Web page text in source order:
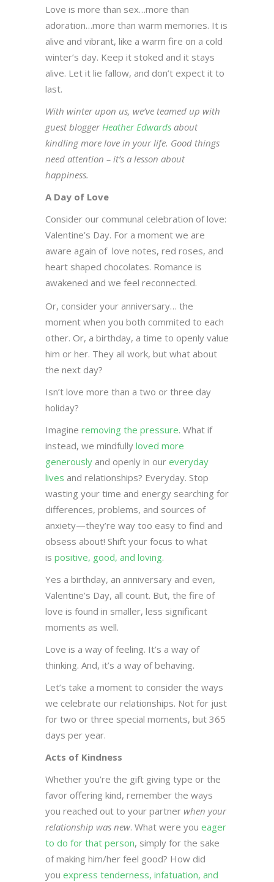
Love is more than sex…more than
adoration…more than warm memories. It is
alive and vibrant, like a warm fire on a cold
winter’s day. Keep it stoked and it stays
alive. Let it lie fallow, and don’t expect it to
last.
With winter upon us, we’ve teamed up with
guest bloggerHeather Edwards about
kindling more love in your life. Good things
need attention – it’s a lesson about
happiness.
A Day of Love
Consider our communal celebration of love:
Valentine’s Day. For a moment we are
aware again of love notes, red roses, and
heart shaped chocolates. Romance is
awakened and we feel reconnected.
Or, consider your anniversary… the
moment when you both commited to each
other. Or, a birthday, a time to openly value
him or her. They all work, but what about
the next day?
Isn’t love more than a two or three day
holiday?
Imagine removing the pressure. What if
instead, we mindfully loved more
generously and openly in our everyday
lives and relationships? Everyday. Stop
wasting your time and energy searching for
differences, problems, and sources of
anxiety—they’re way too easy to find and
obsess about! Shift your focus to what
is positive, good, and loving.
Yes a birthday, an anniversary and even,
Valentine’s Day, all count. But, the fire of
love is found in smaller, less significant
moments as well.
Love is a way of feeling. It’s a way of
thinking. And, it’s a way of behaving.
Let’s take a moment to consider the ways
we celebrate our relationships. Not for just
for two or three special moments, but 365
days per year.
Acts of Kindness
Whether you’re the gift giving type or the
favor offering kind, remember the ways
you reached out to your partner when your
relationship was new. What were you eager
to do for that person, simply for the sake
of making him/her feel good? How did
you express tenderness, infatuation, and